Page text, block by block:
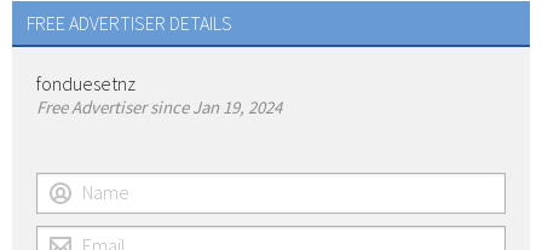
FREE ADVERTISER DETAILS
fonduesetnz
Free Advertiser since Jan 19, 2024